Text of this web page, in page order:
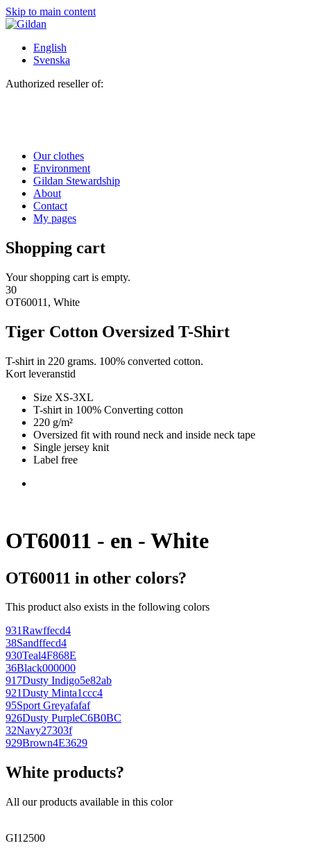
Skip to main content
English
Svenska
Authorized reseller of:
Our clothes
Environment
Gildan Stewardship
About
Contact
My pages
Shopping cart
Your shopping cart is empty.
30
OT60011, White
Tiger Cotton Oversized T-Shirt
T-shirt in 220 grams. 100% converted cotton.
Kort leveranstid
Size XS-3XL
T-shirt in 100% Converting cotton
220 g/m²
Oversized fit with round neck and inside neck tape
Single jersey knit
Label free
OT60011 - en - White
OT60011 in other colors?
This product also exists in the following colors
931Rawffecd4
38Sandffecd4
930Teal4F868E
36Black000000
917Dusty Indigo5e82ab
921Dusty Minta1ccc4
95Sport Greyafafaf
926Dusty PurpleC6B0BC
32Navy27303f
929Brown4E3629
White products?
All our products available in this color
GI12500